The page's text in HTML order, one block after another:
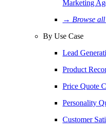
Marketing
→ Browse all
By Use Case
Lead
Product
Price Quote
Personality
Customer